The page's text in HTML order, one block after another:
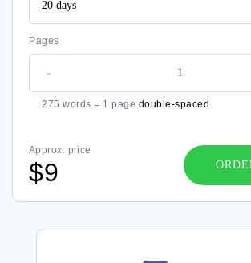
Pages
-
275 words = 1 page double-spaced
Approx. price
$9